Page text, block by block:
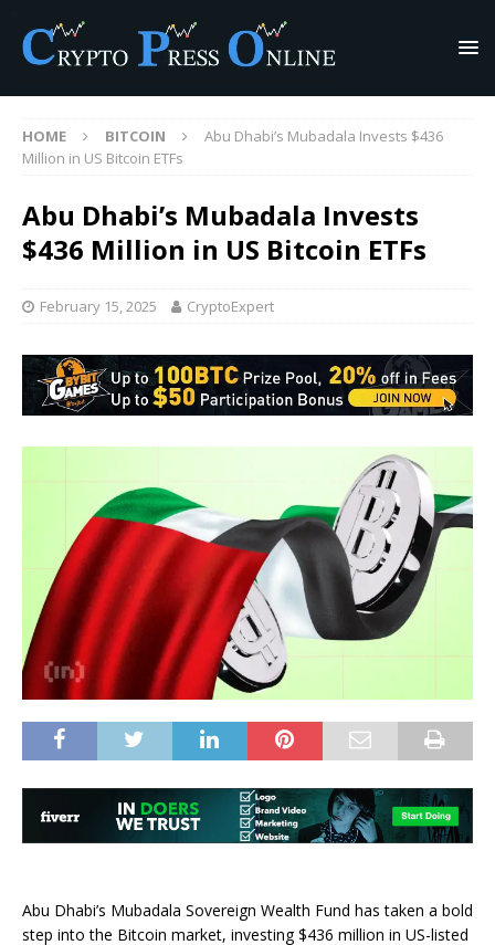
HOME BITCOIN
Abu Dhabi’s Mubadala Invests $436
Million in US Bitcoin ETFs
Abu Dhabi’s Mubadala Invests
$436 Million in US Bitcoin ETFs
February 15, 2025 CryptoExpert
Abu Dhabi’s Mubadala Sovereign Wealth Fund has taken a bold
step into the Bitcoin market, investing $436 million in US-listed